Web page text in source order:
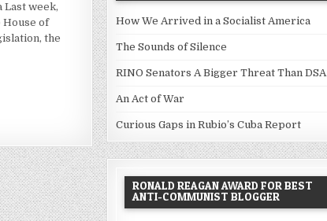
Last week,
House of
the
How We Arrived in a Socialist America
The Sounds of Silence
RINO Senators A Bigger Threat Than DSA
An Act of War
Curious Gaps in Rubio’s Cuba Report
RONALD REAGAN AWARD FOR BEST
ANTI-COMMUNIST BLOGGER